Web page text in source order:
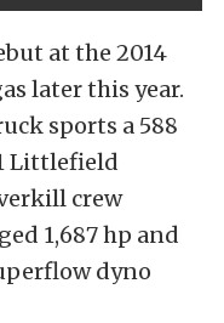
at the 2014
later this year.
sports a 588
Littlefield
crew
1,687 hp and
dyno